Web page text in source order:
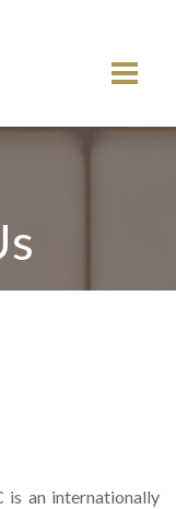
MENU
is an internationally